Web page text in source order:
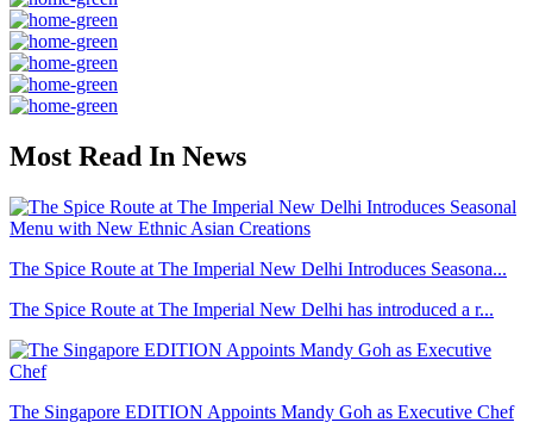
Most Read In News
The Spice Route at The Imperial New Delhi Introduces Seasona...
The Spice Route at The Imperial New Delhi has introduced a r...
The Singapore EDITION Appoints Mandy Goh as Executive Chef